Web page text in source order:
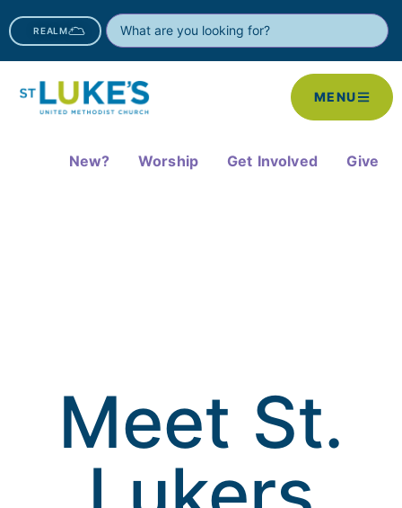
REALM
MENU
New? Worship Get Involved Give
Meet St.